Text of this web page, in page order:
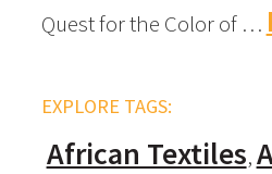
Quest for the Color of …
EXPLORE TAGS:
African Textiles